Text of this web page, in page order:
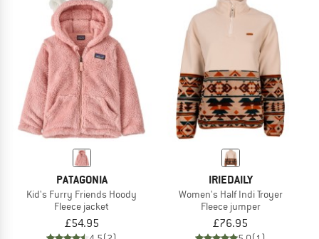
PATAGONIA
Kid's Furry Friends Hoody
Fleece jacket
£54.95
IRIEDAILY
Women's Half Indi Troyer
Fleece jumper
£76.95